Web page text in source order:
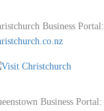
Business Portal:
Business Portal: